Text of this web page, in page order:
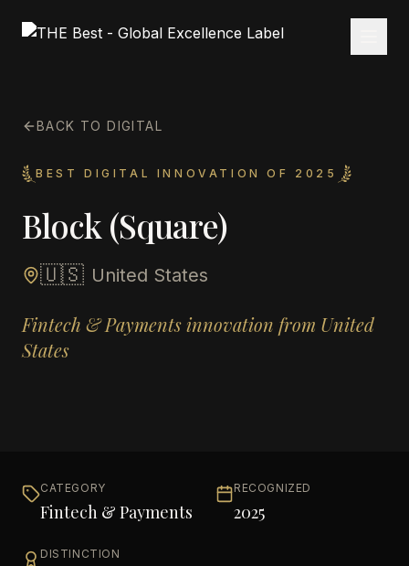
BACK TO DIGITAL
BEST DIGITAL INNOVATION OF 2025
Block (Square)
🇺🇸 United States
Fintech & Payments innovation from United
States
CATEGORY
Fintech & Payments
RECOGNIZED
2025
DISTINCTION